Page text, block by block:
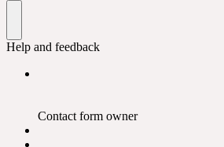
Help and feedback
Contact form owner